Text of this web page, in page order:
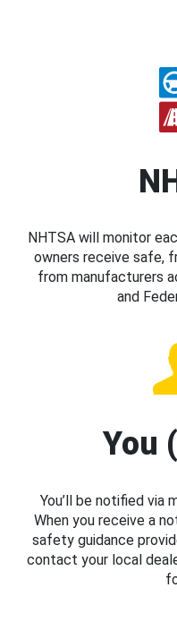
NHTSA will monitor
owners receive safe,
from manufacturers
and
You
You’ll be notified via
When you receive a
safety guidance
contact your local